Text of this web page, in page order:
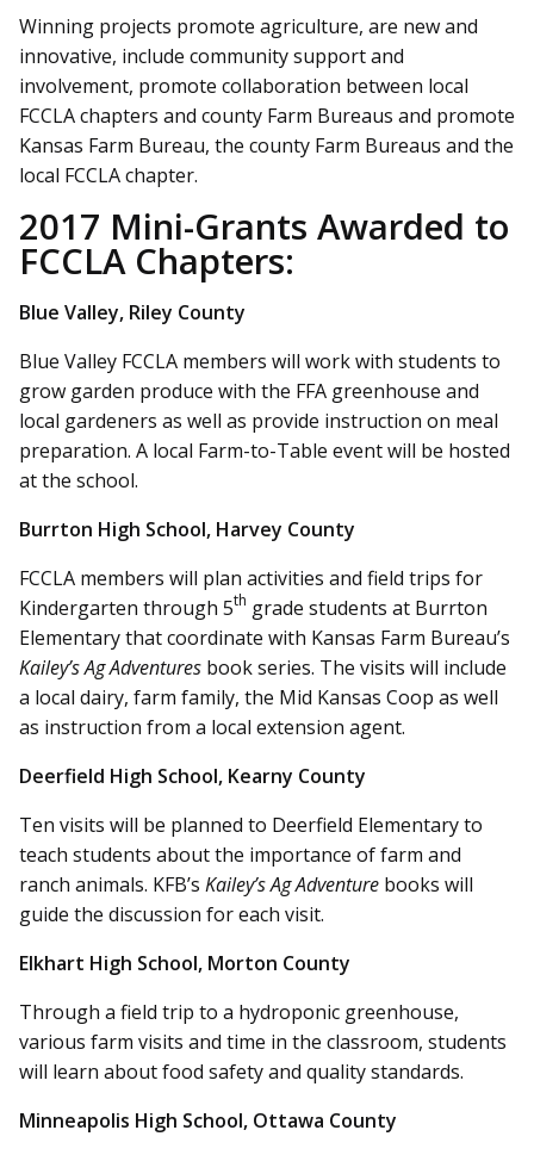
Winning projects promote agriculture, are new and
innovative, include community support and
involvement, promote collaboration between local
FCCLA chapters and county Farm Bureaus and promote
Kansas Farm Bureau, the county Farm Bureaus and the
local FCCLA chapter.
2017 Mini-Grants Awarded to
FCCLA Chapters:
Blue Valley, Riley County
Blue Valley FCCLA members will work with students to
grow garden produce with the FFA greenhouse and
local gardeners as well as provide instruction on meal
preparation. A local Farm-to-Table event will be hosted
at the school.
Burrton High School, Harvey County
FCCLA members will plan activities and field trips for
Kindergarten through 5th grade students at Burrton
Elementary that coordinate with Kansas Farm Bureau’s
Kailey’s Ag Adventures book series. The visits will include
a local dairy, farm family, the Mid Kansas Coop as well
as instruction from a local extension agent.
Deerfield High School, Kearny County
Ten visits will be planned to Deerfield Elementary to
teach students about the importance of farm and
ranch animals. KFB’s Kailey’s Ag Adventure books will
guide the discussion for each visit.
Elkhart High School, Morton County
Through a field trip to a hydroponic greenhouse,
various farm visits and time in the classroom, students
will learn about food safety and quality standards.
Minneapolis High School, Ottawa County